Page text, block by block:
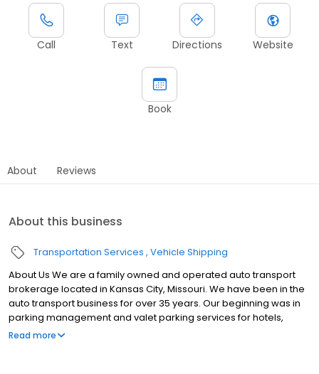
Call Text Directions Website
Book
About Reviews
About this business
Transportation Services Vehicle Shipping
About Us We are a family owned and operated auto transport
brokerage located in Kansas City, Missouri. We have been in the
auto transport business for over 35 years. Our beginning was in
parking management and valet parking services for hotels,
restaurants, clubs, casinos and hospitals. We managed a
Read more